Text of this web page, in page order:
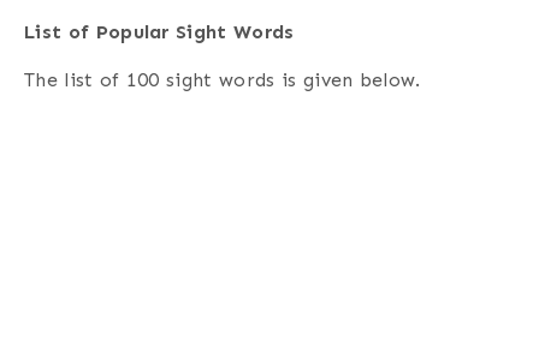
List of Popular Sight Words
The list of 100 sight words is given below.